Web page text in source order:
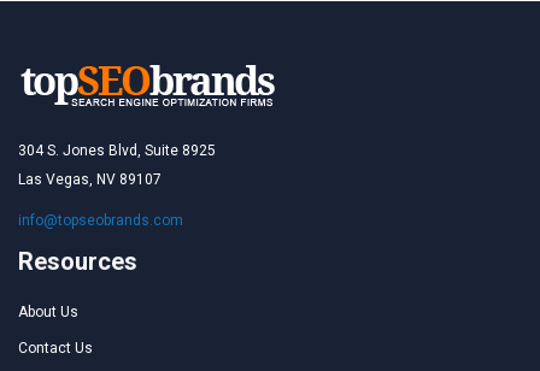
304 S. Jones Blvd, Suite 8925
Las Vegas, NV 89107
info@topseobrands.com
Resources
About Us
Contact Us